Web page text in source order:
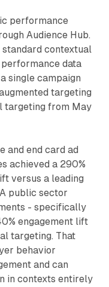
performance
Audience Hub.
standard contextual
data
single campaign
targeting
targeting from May
and end card ad
achieved a 290%
versus a leading
public sector
- specifically
engagement lift
targeting. That
behavior
and can
in contexts entirely